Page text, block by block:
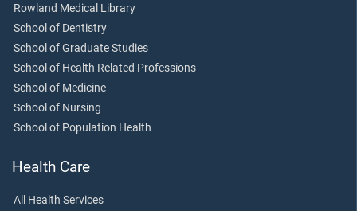
Rowland Medical Library
School of Dentistry
School of Graduate Studies
School of Health Related Professions
School of Medicine
School of Nursing
School of Population Health
Health Care
All Health Services